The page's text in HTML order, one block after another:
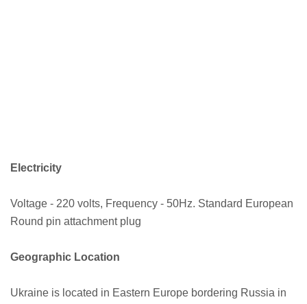
Electricity
Voltage - 220 volts, Frequency - 50Hz. Standard European
Round pin attachment plug
Geographic Location
Ukraine is located in Eastern Europe bordering Russia in